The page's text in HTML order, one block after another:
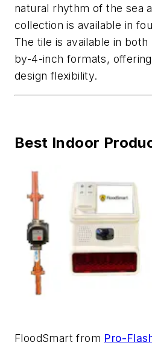
natural rhythm of the sea
collection is available in
The tile is available in
by-4-inch formats,
design flexibility.
Best Indoor
FloodSmart from Pro-